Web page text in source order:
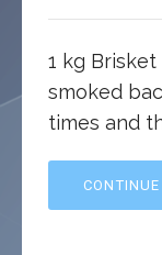
1 kg Brisket
smoked
times and